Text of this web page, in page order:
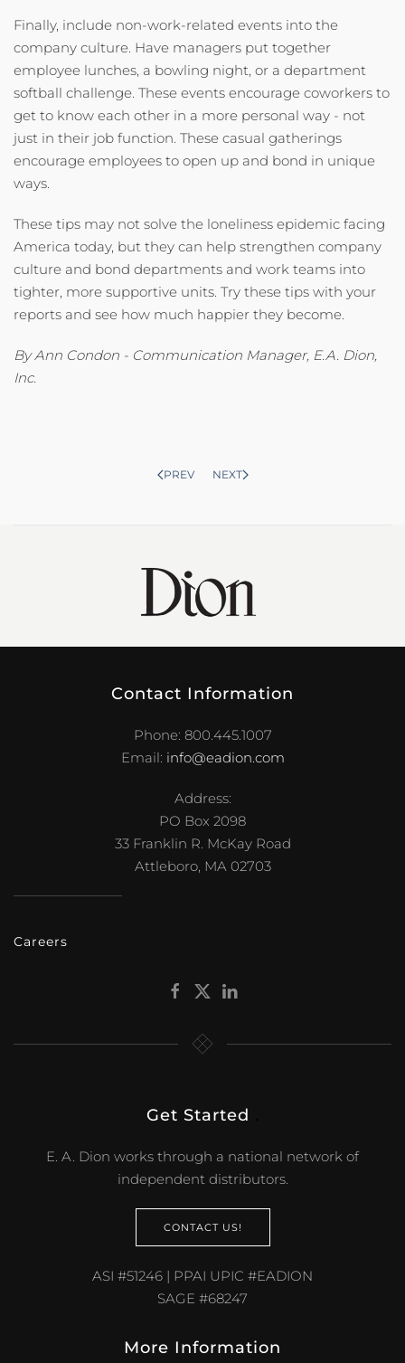
Finally, include non-work-related events into the
company culture. Have managers put together
employee lunches, a bowling night, or a department
softball challenge. These events encourage coworkers to
get to know each other in a more personal way - not
just in their job function. These casual gatherings
encourage employees to open up and bond in unique
ways.
These tips may not solve the loneliness epidemic facing
America today, but they can help strengthen company
culture and bond departments and work teams into
tighter, more supportive units. Try these tips with your
reports and see how much happier they become.
By Ann Condon - Communication Manager, E.A. Dion,
Inc.
PREV NEXT
Contact Information
Phone: 800.445.1007
Email: info@eadion.com
Address:
PO Box 2098
33 Franklin R. McKay Road
Attleboro, MA 02703
Careers
Get Started
E. A. Dion works through a national network of
independent distributors.
CONTACT US!
ASI #51246 | PPAI UPIC #EADION
SAGE #68247
More Information